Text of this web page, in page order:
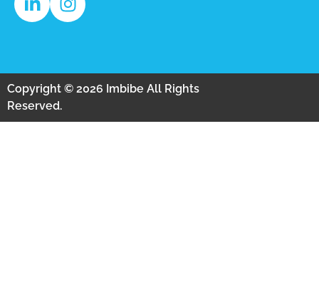
Copyright © 2026 Imbibe All Rights
Reserved.